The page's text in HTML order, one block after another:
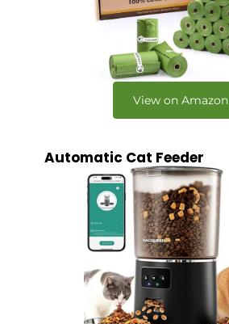
View on Amazon
Automatic Cat Feeder